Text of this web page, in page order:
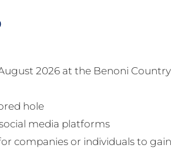
2026 at the Benoni
hole
media platforms
companies or individuals to